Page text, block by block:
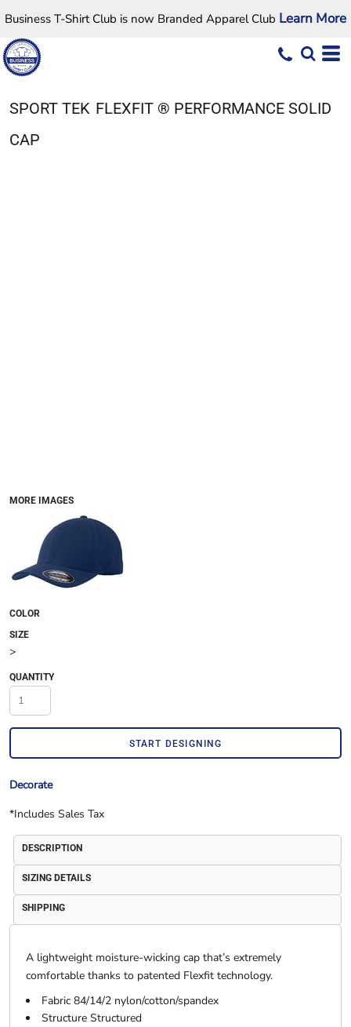
Business T-Shirt Club is now Branded Apparel Club Learn More
SPORT TEK FLEXFIT ® PERFORMANCE SOLID
CAP
MORE IMAGES
COLOR
SIZE
>
QUANTITY
START DESIGNING
Decorate
*Includes Sales Tax
DESCRIPTION
SIZING DETAILS
SHIPPING
A lightweight moisture-wicking cap that’s extremely
comfortable thanks to patented Flexfit technology.
Fabric 84/14/2 nylon/cotton/spandex
Structure Structured